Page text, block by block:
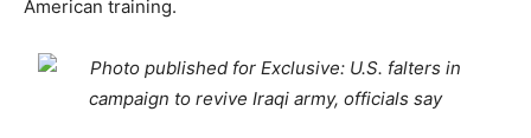
American training.